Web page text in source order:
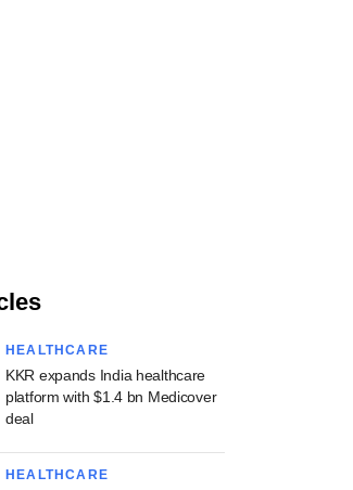
HEALTHCARE
KKR expands India healthcare
platform with $1.4 bn Medicover
deal
HEALTHCARE